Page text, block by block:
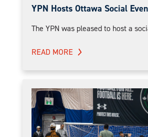
YPN Hosts Ottawa Social
The YPN was pleased to host a
READ MORE